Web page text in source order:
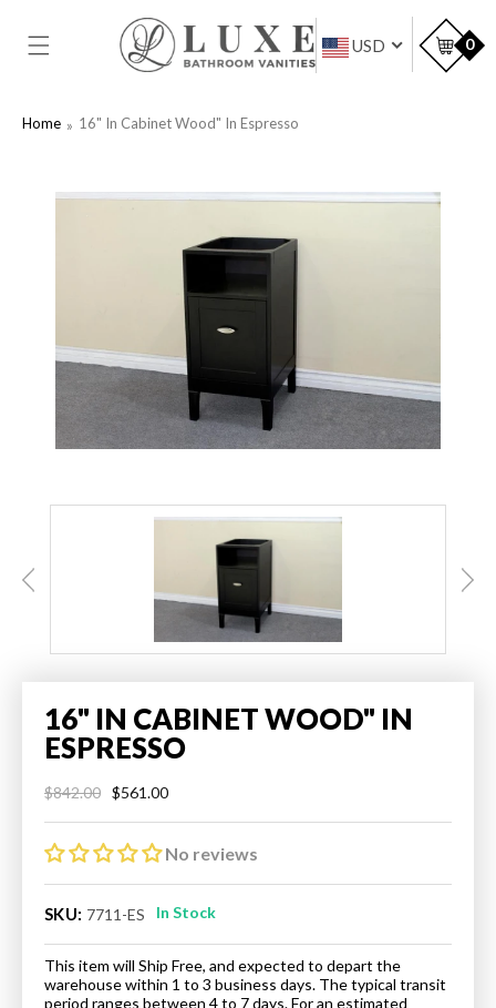
CONTENT
USD 0
Home 16" In Cabinet Wood" In Espresso
16" IN CABINET WOOD" IN
ESPRESSO
Regular
price
$842.00
Sale
price
$561.00
No reviews
SKU: 7711-ES In Stock
This item will Ship Free, and expected to depart the
warehouse within 1 to 3 business days. The typical transit
period ranges between 4 to 7 days. For an estimated